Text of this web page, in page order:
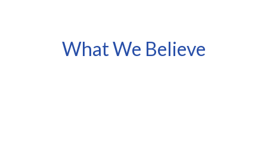
What We Believe